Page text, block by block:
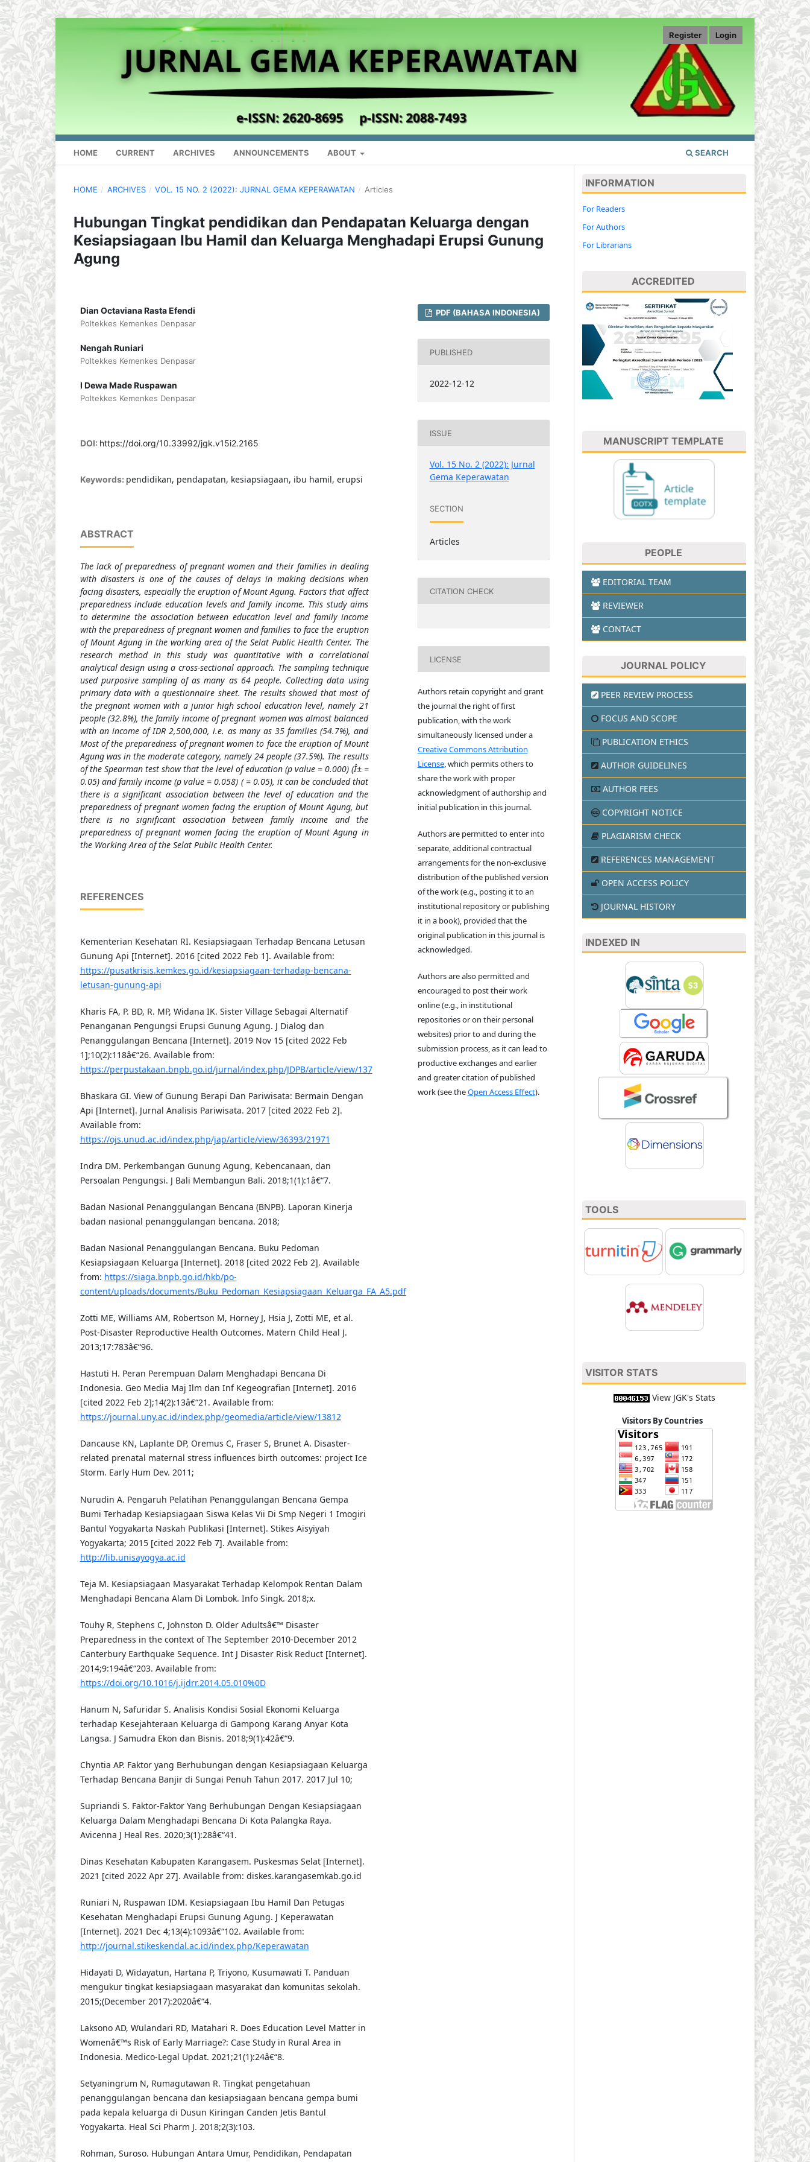
HOME CURRENT ARCHIVES ANNOUNCEMENTS ABOUT SEARCH
Register Login
HOME / ARCHIVES / VOL. 15 NO. 2 (2022): JURNAL GEMA KEPERAWATAN / Articles
Hubungan Tingkat pendidikan dan Pendapatan Keluarga dengan
Kesiapsiagaan Ibu Hamil dan Keluarga Menghadapi Erupsi Gunung
Agung
Dian Octaviana Rasta Efendi
Poltekkes Kemenkes Denpasar
Nengah Runiari
Poltekkes Kemenkes Denpasar
I Dewa Made Ruspawan
Poltekkes Kemenkes Denpasar
DOI: https://doi.org/10.33992/jgk.v15i2.2165
Keywords: pendidikan, pendapatan, kesiapsiagaan, ibu hamil, erupsi
ABSTRACT
The lack of preparedness of pregnant women and their families in dealing
with disasters is one of the causes of delays in making decisions when
facing disasters, especially the eruption of Mount Agung. Factors that affect
preparedness include education levels and family income. This study aims
to determine the association between education level and family income
with the preparedness of pregnant women and families to face the eruption
of Mount Agung in the working area of the Selat Public Health Center. The
research method in this study was quantitative with a correlational
analytical design using a cross-sectional approach. The sampling technique
used purposive sampling of as many as 64 people. Collecting data using
primary data with a questionnaire sheet. The results showed that most of
the pregnant women with a junior high school education level, namely 21
people (32.8%), the family income of pregnant women was almost balanced
with an income of IDR 2,500,000, i.e. as many as 35 families (54.7%), and
Most of the preparedness of pregnant women to face the eruption of Mount
Agung was in the moderate category, namely 24 people (37.5%). The results
of the Spearman test show that the level of education (p value = 0.000) (Î± =
0.05) and family income (p value = 0.058) ( = 0.05), it can be concluded that
there is a significant association between the level of education and the
preparedness of pregnant women facing the eruption of Mount Agung, but
there is no significant association between family income and the
preparedness of pregnant women facing the eruption of Mount Agung in
the Working Area of the Selat Public Health Center.
REFERENCES
Kementerian Kesehatan RI. Kesiapsiagaan Terhadap Bencana Letusan
Gunung Api [Internet]. 2016 [cited 2022 Feb 1]. Available from:
https://pusatkrisis.kemkes.go.id/kesiapsiagaan-terhadap-bencana-
letusan-gunung-api
Kharis FA, P. BD, R. MP, Widana IK. Sister Village Sebagai Alternatif
Penanganan Pengungsi Erupsi Gunung Agung. J Dialog dan
Penanggulangan Bencana [Internet]. 2019 Nov 15 [cited 2022 Feb
1];10(2):118â€“26. Available from:
https://perpustakaan.bnpb.go.id/jurnal/index.php/JDPB/article/view/137
Bhaskara GI. View of Gunung Berapi Dan Pariwisata: Bermain Dengan
Api [Internet]. Jurnal Analisis Pariwisata. 2017 [cited 2022 Feb 2].
Available from:
https://ojs.unud.ac.id/index.php/jap/article/view/36393/21971
Indra DM. Perkembangan Gunung Agung, Kebencanaan, dan
Persoalan Pengungsi. J Bali Membangun Bali. 2018;1(1):1â€“7.
Badan Nasional Penanggulangan Bencana (BNPB). Laporan Kinerja
badan nasional penanggulangan bencana. 2018;
Badan Nasional Penanggulangan Bencana. Buku Pedoman
Kesiapsiagaan Keluarga [Internet]. 2018 [cited 2022 Feb 2]. Available
from: https://siaga.bnpb.go.id/hkb/po-
content/uploads/documents/Buku_Pedoman_Kesiapsiagaan_Keluarga_FA_A5.pdf
Zotti ME, Williams AM, Robertson M, Horney J, Hsia J, Zotti ME, et al.
Post-Disaster Reproductive Health Outcomes. Matern Child Heal J.
2013;17:783â€“96.
Hastuti H. Peran Perempuan Dalam Menghadapi Bencana Di
Indonesia. Geo Media Maj Ilm dan Inf Kegeografian [Internet]. 2016
[cited 2022 Feb 2];14(2):13â€“21. Available from:
https://journal.uny.ac.id/index.php/geomedia/article/view/13812
Dancause KN, Laplante DP, Oremus C, Fraser S, Brunet A. Disaster-
related prenatal maternal stress influences birth outcomes: project Ice
Storm. Early Hum Dev. 2011;
Nurudin A. Pengaruh Pelatihan Penanggulangan Bencana Gempa
Bumi Terhadap Kesiapsiagaan Siswa Kelas Vii Di Smp Negeri 1 Imogiri
Bantul Yogyakarta Naskah Publikasi [Internet]. Stikes Aisyiyah
Yogyakarta; 2015 [cited 2022 Feb 7]. Available from:
http://lib.unisayogya.ac.id
Teja M. Kesiapsiagaan Masyarakat Terhadap Kelompok Rentan Dalam
Menghadapi Bencana Alam Di Lombok. Info Singk. 2018;x.
Touhy R, Stephens C, Johnston D. Older Adultsâ€™ Disaster
Preparedness in the context of The September 2010-December 2012
Canterbury Earthquake Sequence. Int J Disaster Risk Reduct [Internet].
2014;9:194â€“203. Available from:
https://doi.org/10.1016/j.ijdrr.2014.05.010%0D
Hanum N, Safuridar S. Analisis Kondisi Sosial Ekonomi Keluarga
terhadap Kesejahteraan Keluarga di Gampong Karang Anyar Kota
Langsa. J Samudra Ekon dan Bisnis. 2018;9(1):42â€“9.
Chyntia AP. Faktor yang Berhubungan dengan Kesiapsiagaan Keluarga
Terhadap Bencana Banjir di Sungai Penuh Tahun 2017. 2017 Jul 10;
Supriandi S. Faktor-Faktor Yang Berhubungan Dengan Kesiapsiagaan
Keluarga Dalam Menghadapi Bencana Di Kota Palangka Raya.
Avicenna J Heal Res. 2020;3(1):28â€“41.
Dinas Kesehatan Kabupaten Karangasem. Puskesmas Selat [Internet].
2021 [cited 2022 Apr 27]. Available from: diskes.karangasemkab.go.id
Runiari N, Ruspawan IDM. Kesiapsiagaan Ibu Hamil Dan Petugas
Kesehatan Menghadapi Erupsi Gunung Agung. J Keperawatan
[Internet]. 2021 Dec 4;13(4):1093â€“102. Available from:
http://journal.stikeskendal.ac.id/index.php/Keperawatan
Hidayati D, Widayatun, Hartana P, Triyono, Kusumawati T. Panduan
mengukur tingkat kesiapsiagaan masyarakat dan komunitas sekolah.
2015;(December 2017):2020â€“4.
Laksono AD, Wulandari RD, Matahari R. Does Education Level Matter in
Womenâ€™s Risk of Early Marriage?: Case Study in Rural Area in
Indonesia. Medico-Legal Updat. 2021;21(1):24â€“8.
Setyaningrum N, Rumagutawan R. Tingkat pengetahuan
penanggulangan bencana dan kesiapsiagaan bencana gempa bumi
pada kepala keluarga di Dusun Kiringan Canden Jetis Bantul
Yogyakarta. Heal Sci Pharm J. 2018;2(3):103.
Rohman, Suroso. Hubungan Antara Umur, Pendidikan, Pendapatan
PDF (BAHASA INDONESIA)
PUBLISHED
2022-12-12
ISSUE
Vol. 15 No. 2 (2022): Jurnal
Gema Keperawatan
SECTION
Articles
CITATION CHECK
LICENSE
Authors retain copyright and grant
the journal the right of first
publication, with the work
simultaneously licensed under a
Creative Commons Attribution
License, which permits others to
share the work with proper
acknowledgment of authorship and
initial publication in this journal.
Authors are permitted to enter into
separate, additional contractual
arrangements for the non-exclusive
distribution of the published version
of the work (e.g., posting it to an
institutional repository or publishing
it in a book), provided that the
original publication in this journal is
acknowledged.
Authors are also permitted and
encouraged to post their work
online (e.g., in institutional
repositories or on their personal
websites) prior to and during the
submission process, as it can lead to
productive exchanges and earlier
and greater citation of published
work (see theOpen Access Effect).
INFORMATION
For Readers
For Authors
For Librarians
ACCREDITED
MANUSCRIPT TEMPLATE
PEOPLE
EDITORIAL TEAM
REVIEWER
CONTACT
JOURNAL POLICY
PEER REVIEW PROCESS
FOCUS AND SCOPE
PUBLICATION ETHICS
AUTHOR GUIDELINES
AUTHOR FEES
COPYRIGHT NOTICE
PLAGIARISM CHECK
REFERENCES MANAGEMENT
OPEN ACCESS POLICY
JOURNAL HISTORY
INDEXED IN
TOOLS
VISITOR STATS
View JGK's Stats
Visitors By Countries